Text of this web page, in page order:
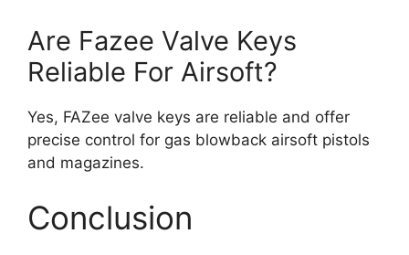
Are Fazee Valve Keys
Reliable For Airsoft?
Yes, FAZee valve keys are reliable and offer
precise control for gas blowback airsoft pistols
and magazines.
Conclusion